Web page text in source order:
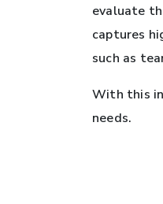
evaluate
captures
such as
With this
needs.